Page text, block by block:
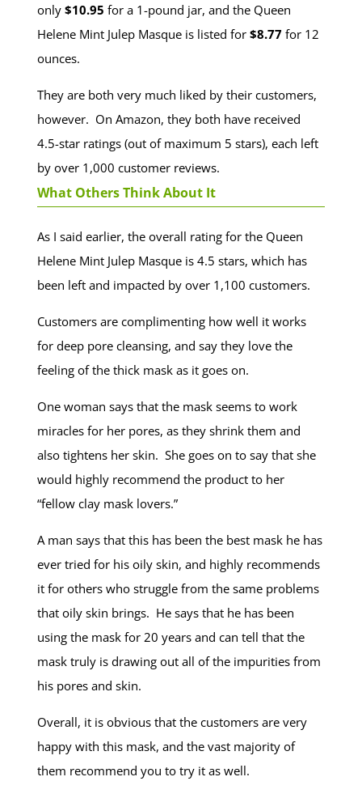
only$10.95 for a 1-pound jar, and the Queen
Helene Mint Julep Masque is listed for $8.77 for 12
ounces.
They are both very much liked by their customers,
however. On Amazon, they both have received
4.5-star ratings (out of maximum 5 stars), each left
by over 1,000 customer reviews.
What Others Think About It
As I said earlier, the overall rating for the Queen
Helene Mint Julep Masque is 4.5 stars, which has
been left and impacted by over 1,100 customers.
Customers are complimenting how well it works
for deep pore cleansing, and say they love the
feeling of the thick mask as it goes on.
One woman says that the mask seems to work
miracles for her pores, as they shrink them and
also tightens her skin. She goes on to say that she
would highly recommend the product to her
“fellow clay mask lovers.”
A man says that this has been the best mask he has
ever tried for his oily skin, and highly recommends
it for others who struggle from the same problems
that oily skin brings. He says that he has been
using the mask for 20 years and can tell that the
mask truly is drawing out all of the impurities from
his pores and skin.
Overall, it is obvious that the customers are very
happy with this mask, and the vast majority of
them recommend you to try it as well.